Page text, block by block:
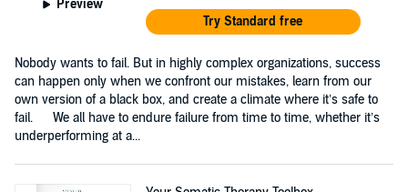
Preview
Try Standard free
Nobody wants to fail. But in highly complex organizations, success
can happen only when we confront our mistakes, learn from our
own version of a black box, and create a climate where it’s safe to
fail. We all have to endure failure from time to time, whether it’s
underperforming at a...